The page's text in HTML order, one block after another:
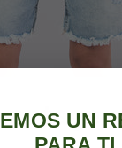
UN